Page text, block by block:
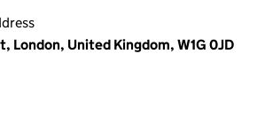
London, United Kingdom, W1G 0JD